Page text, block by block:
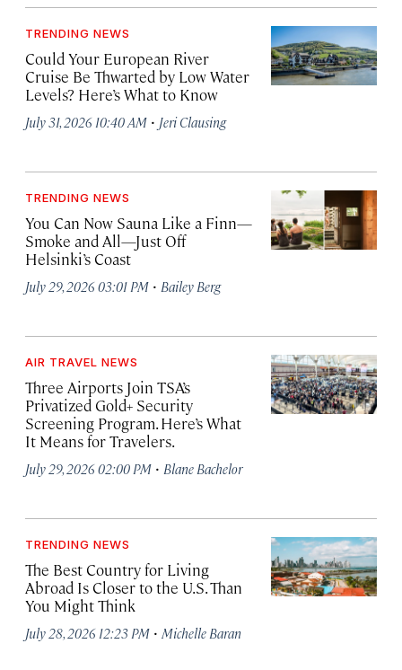
TRENDING NEWS
Could Your European River
Cruise Be Thwarted by Low Water
Levels? Here’s What to Know
July 31, 2026 10:40 AM · Jeri Clausing
TRENDING NEWS
You Can Now Sauna Like a Finn—
Smoke and All—Just Off
Helsinki’s Coast
July 29, 2026 03:01 PM · Bailey Berg
AIR TRAVEL NEWS
Three Airports Join TSA’s
Privatized Gold+ Security
Screening Program. Here’s What
It Means for Travelers.
July 29, 2026 02:00 PM · Blane Bachelor
TRENDING NEWS
The Best Country for Living
Abroad Is Closer to the U.S. Than
You Might Think
July 28, 2026 12:23 PM · Michelle Baran